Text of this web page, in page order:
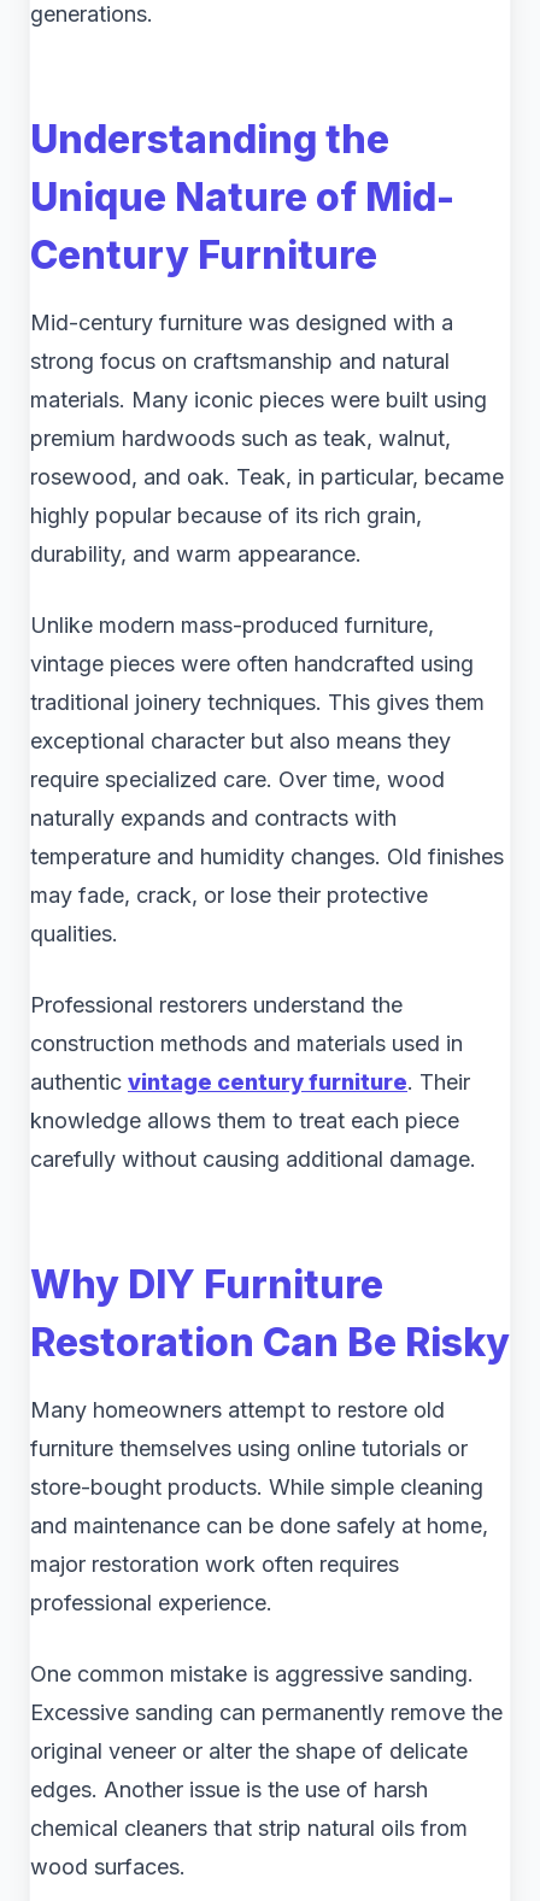
generations.
Understanding the
Unique Nature of Mid-
Century Furniture
Mid-century furniture was designed with a
strong focus on craftsmanship and natural
materials. Many iconic pieces were built using
premium hardwoods such as teak, walnut,
rosewood, and oak. Teak, in particular, became
highly popular because of its rich grain,
durability, and warm appearance.
Unlike modern mass-produced furniture,
vintage pieces were often handcrafted using
traditional joinery techniques. This gives them
exceptional character but also means they
require specialized care. Over time, wood
naturally expands and contracts with
temperature and humidity changes. Old finishes
may fade, crack, or lose their protective
qualities.
Professional restorers understand the
construction methods and materials used in
authentic vintage century furniture. Their
knowledge allows them to treat each piece
carefully without causing additional damage.
Why DIY Furniture
Restoration Can Be Risky
Many homeowners attempt to restore old
furniture themselves using online tutorials or
store-bought products. While simple cleaning
and maintenance can be done safely at home,
major restoration work often requires
professional experience.
One common mistake is aggressive sanding.
Excessive sanding can permanently remove the
original veneer or alter the shape of delicate
edges. Another issue is the use of harsh
chemical cleaners that strip natural oils from
wood surfaces.